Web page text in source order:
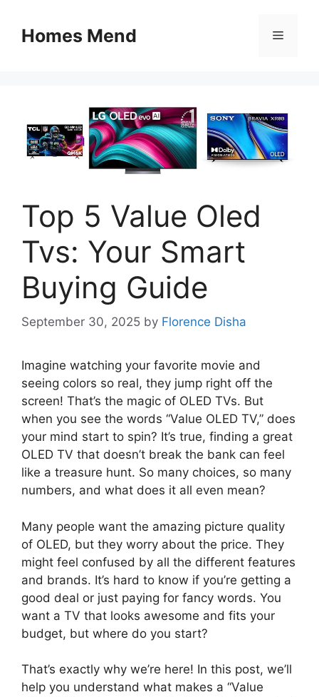
contentHomes Mend Menu
Top 5 Value Oled
Tvs: Your Smart
Buying Guide
September 30, 2025 by Florence Disha
Imagine watching your favorite movie and
seeing colors so real, they jump right off the
screen! That’s the magic of OLED TVs. But
when you see the words “Value OLED TV,” does
your mind start to spin? It’s true, finding a great
OLED TV that doesn’t break the bank can feel
like a treasure hunt. So many choices, so many
numbers, and what does it all even mean?
Many people want the amazing picture quality
of OLED, but they worry about the price. They
might feel confused by all the different features
and brands. It’s hard to know if you’re getting a
good deal or just paying for fancy words. You
want a TV that looks awesome and fits your
budget, but where do you start?
That’s exactly why we’re here! In this post, we’ll
help you understand what makes a “Value